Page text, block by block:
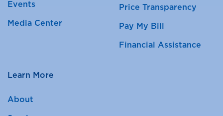
Events
Media Center
Price Transparency
Pay My Bill
Financial Assistance
Learn More
About